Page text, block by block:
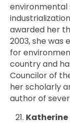
environmental
awarded her
2003, she was
for
country and
Councilor of
her scholarly
author of
Katherine